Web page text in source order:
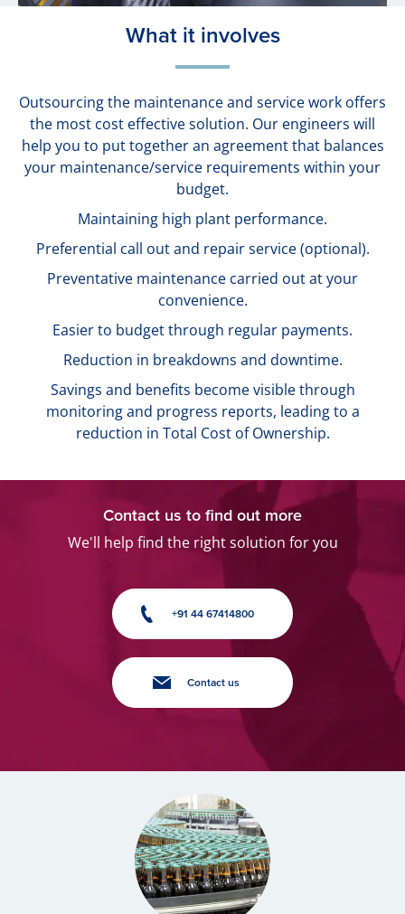
What it involves
Outsourcing the maintenance and service work offers
the most cost effective solution. Our engineers will
help you to put together an agreement that balances
your maintenance/service requirements within your
budget.
Maintaining high plant performance.
Preferential call out and repair service (optional).
Preventative maintenance carried out at your
convenience.
Easier to budget through regular payments.
Reduction in breakdowns and downtime.
Savings and benefits become visible through
monitoring and progress reports, leading to a
reduction in Total Cost of Ownership.
Contact us to find out more
We'll help find the right solution for you
+91 44 67414800
Contact us